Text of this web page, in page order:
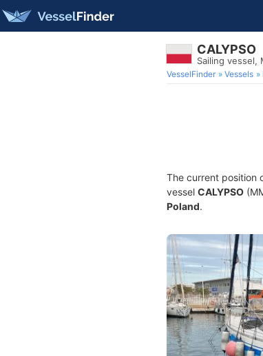
CALYPSO
Sailing vessel,
VesselFinder Vessels
The current position
vessel CALYPSO
Poland.